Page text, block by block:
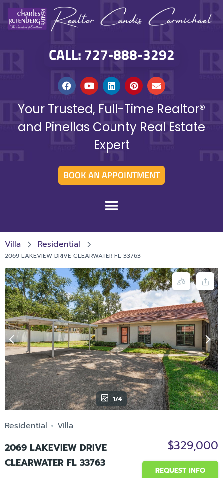
CALL: 727-888-3292
Your Trusted, Full-Time Realtor®
and Pinellas County Real Estate
Expert
BOOK AN APPOINTMENT
Villa Residential
2069 LAKEVIEW DRIVE CLEARWATER FL 33763
1/4
Residential Villa
2069 LAKEVIEW DRIVE
CLEARWATER FL 33763
$329,000
REQUEST INFO